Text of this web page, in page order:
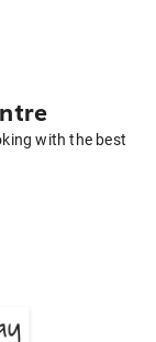
with the best